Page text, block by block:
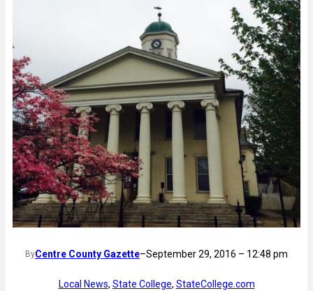
ByCentre County Gazette–September 29, 2016 – 12:48 pm
Local News, State College, StateCollege.com